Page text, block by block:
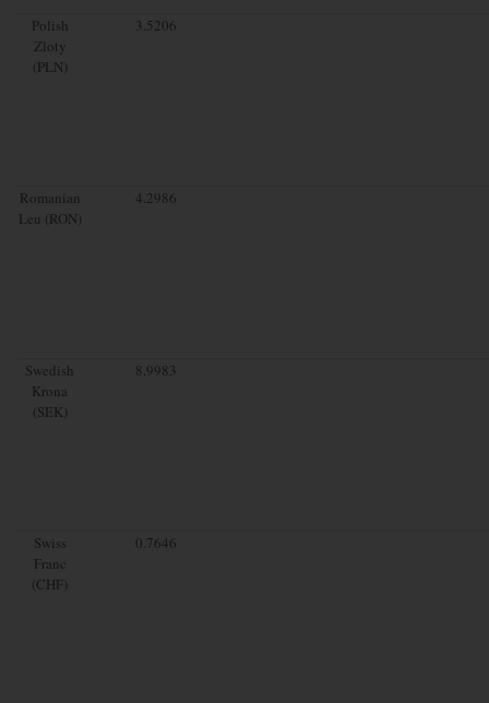
Polish
Zloty
(PLN)
3.5206
Romanian
Leu (RON)
4.2986
Swedish
Krona
(SEK)
8.9983
Swiss
Franc
(CHF)
0.7646